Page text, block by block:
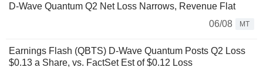
D-Wave Quantum Q2 Net Loss Narrows, Revenue Flat
06/08
MT
Earnings Flash (QBTS) D-Wave Quantum Posts Q2 Loss
$0.13 a Share, vs. FactSet Est of $0.12 Loss